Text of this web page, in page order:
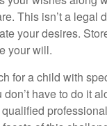
This isn’t a legal
your desires.
your will.
for a child with
have to do it